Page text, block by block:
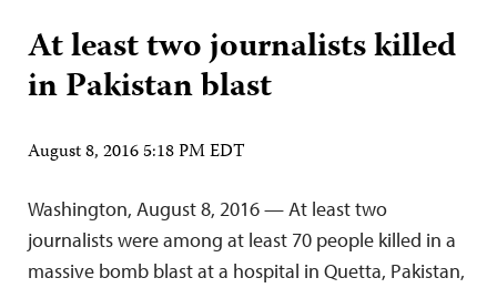
At least two journalists killed
in Pakistan blast
August 8, 2016 5:18 PM EDT
Washington, August 8, 2016 — At least two
journalists were among at least 70 people killed in a
massive bomb blast at a hospital in Quetta, Pakistan,